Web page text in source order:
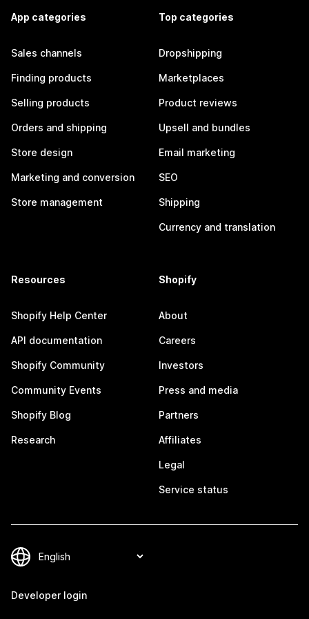
App categories
Sales channels
Finding products
Selling products
Orders and shipping
Store design
Marketing and conversion
Store management
Top categories
Dropshipping
Marketplaces
Product reviews
Upsell and bundles
Email marketing
SEO
Shipping
Currency and translation
Resources
Shopify Help Center
API documentation
Shopify Community
Community Events
Shopify Blog
Research
Shopify
About
Careers
Investors
Press and media
Partners
Affiliates
Legal
Service status
Developer login